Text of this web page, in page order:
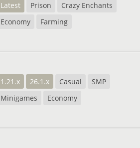
Latest Prison
Crazy Enchants
Economy
Farming
1.21.x 26.1.x Casual
SMP
Minigames
Economy